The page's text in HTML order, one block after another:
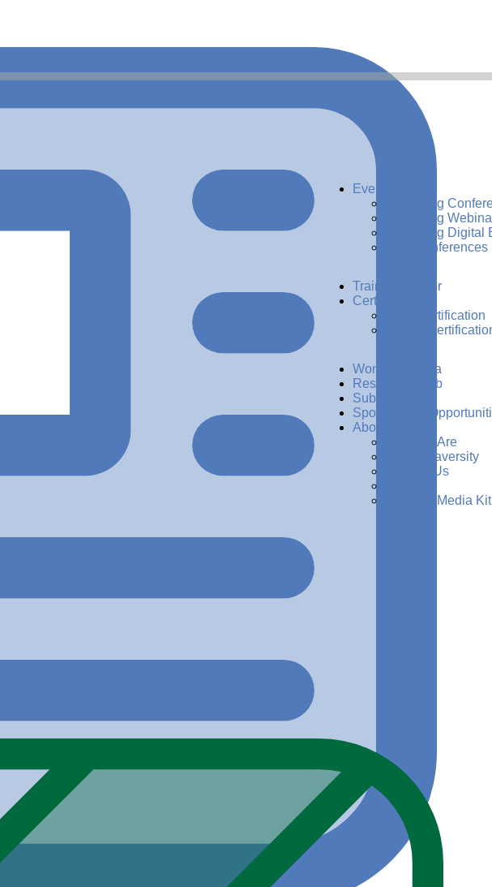
Events
Upcoming
Upcoming
Upcoming Digital
Past Conferences
Training Center
Certification
ADG Certification
CDMP
Women in Data
Resources Hub
Subscribe
Sponsorship
About Us
Who We Are
Why Dataversity
Contact Us
Request Media Kit